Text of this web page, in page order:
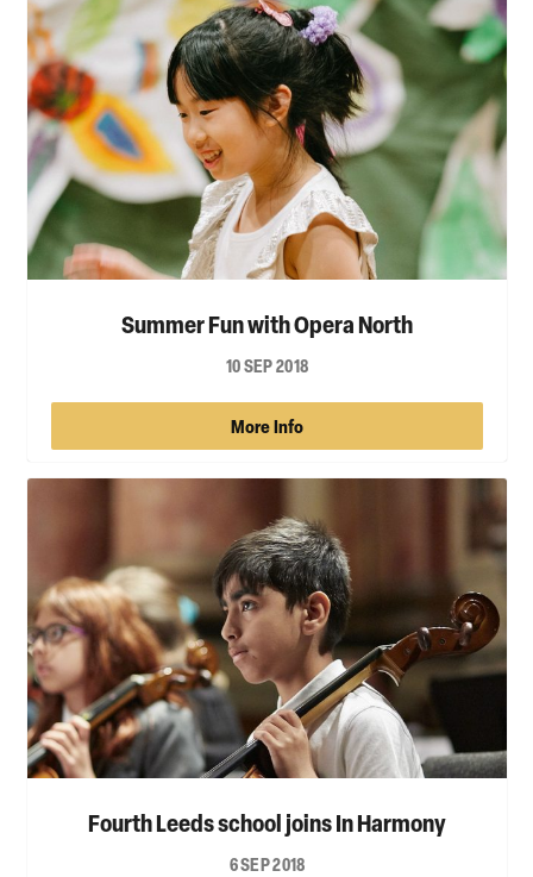
Summer Fun with Opera North
10 SEP 2018
More Info
Fourth Leeds school joins In Harmony
6 SEP 2018